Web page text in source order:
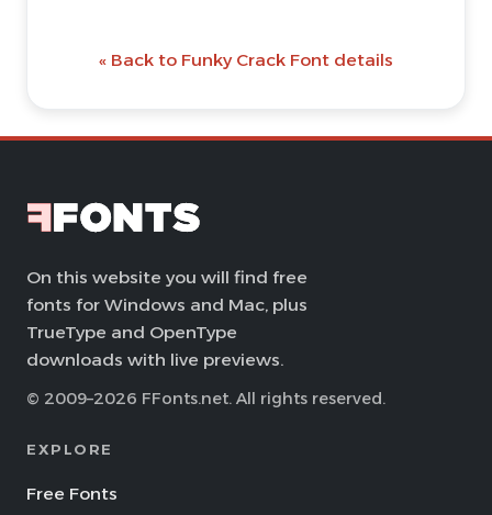
« Back to Funky Crack Font details
On this website you will find free
fonts for Windows and Mac, plus
TrueType and OpenType
downloads with live previews.
© 2009–2026 FFonts.net. All rights reserved.
EXPLORE
Free Fonts